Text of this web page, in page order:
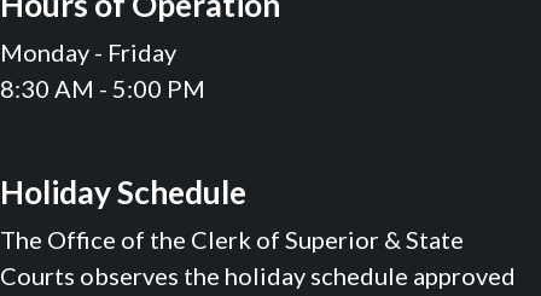
Monday - Friday
8:30 AM - 5:00 PM
Holiday Schedule
The Office of the Clerk of Superior & State
Courts observes the holiday schedule approved